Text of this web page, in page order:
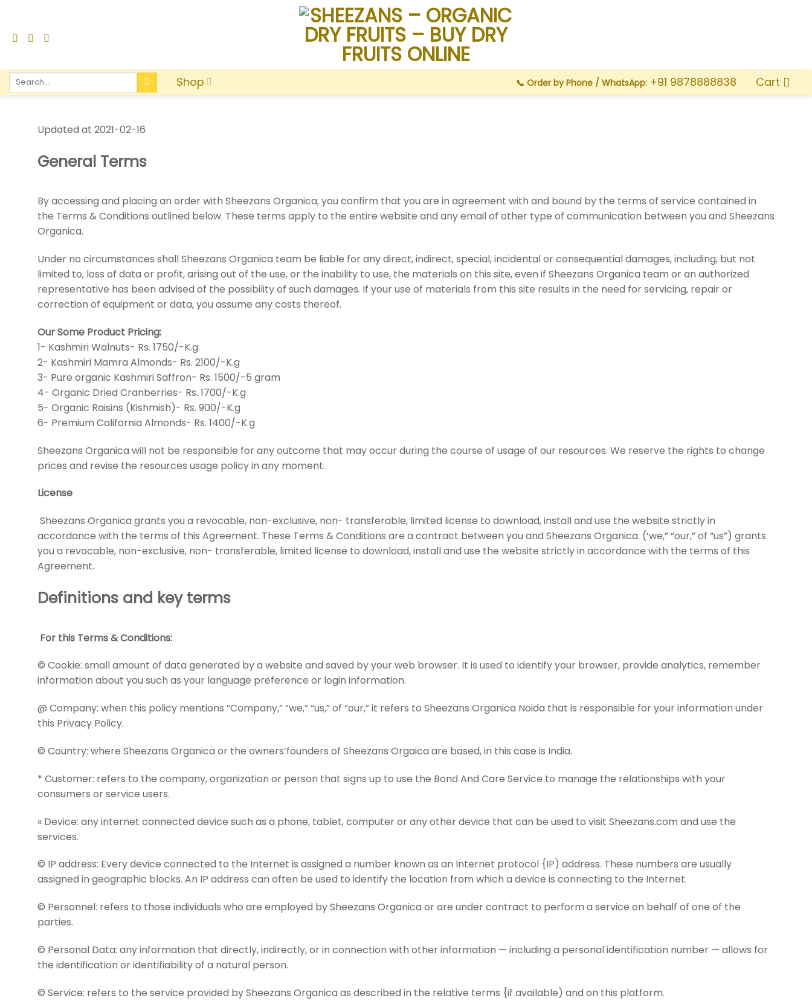
Shop 📞 Order by Phone / WhatsApp: +91 9878888838 Cart
Updated at 2021-02-16
General Terms
By accessing and placing an order with Sheezans Organica, you confirm that you are in agreement with and bound by the terms of service contained in
the Terms & Conditions outlined below. These terms apply to the entire website and any email of other type of communication between you and Sheezans
Organica.
Under no circumstances shall Sheezans Organica team be liable for any direct, indirect, special, incidental or consequential damages, including, but not
limited to, loss of data or profit, arising out of the use, or the inability to use, the materials on this site, even if Sheezans Organica team or an authorized
representative has been advised of the possibility of such damages. If your use of materials from this site results in the need for servicing, repair or
correction of equipment or data, you assume any costs thereof.
Our Some Product Pricing:
1- Kashmiri Walnuts- Rs. 1750/-K.g
2- Kashmiri Mamra Almonds- Rs. 2100/-K.g
3- Pure organic Kashmiri Saffron- Rs. 1500/-5 gram
4- Organic Dried Cranberries- Rs. 1700/-K.g
5- Organic Raisins (Kishmish)- Rs. 900/-K.g
6- Premium California Almonds- Rs. 1400/-K.g
Sheezans Organica will not be responsible for any outcome that may occur during the course of usage of our resources. We reserve the rights to change
prices and revise the resources usage policy in any moment.
License
Sheezans Organica grants you a revocable, non-exclusive, non- transferable, limited license to download, install and use the website strictly in
accordance with the terms of this Agreement. These Terms & Conditions are a contract between you and Sheezans Organica. (‘we,” “our,” of “us”) grants
you a revocable, non-exclusive, non- transferable, limited license to download, install and use the website strictly in accordance with the terms of this
Agreement.
Definitions and key terms
For this Terms & Conditions:
© Cookie: small amount of data generated by a website and saved by your web browser. It is used to identify your browser, provide analytics, remember
information about you such as your language preference or login information.
@ Company: when this policy mentions “Company,” “we,” “us,” of “our,” it refers to Sheezans Organica Noida that is responsible for your information under
this Privacy Policy.
© Country: where Sheezans Organica or the owners’founders of Sheezans Orgaica are based, in this case is India.
* Customer: refers to the company, organization or person that signs up to use the Bond And Care Service to manage the relationships with your
consumers or service users.
« Device: any internet connected device such as a phone, tablet, computer or any other device that can be used to visit Sheezans.com and use the
services.
© IP address: Every device connected to the Internet is assigned a number known as an Internet protocol {IP) address. These numbers are usually
assigned in geographic blocks. An IP address can often be used to identify the location from which a device is connecting to the Internet.
© Personnel: refers to those individuals who are employed by Sheezans Organica or are under contract to perform a service on behalf of one of the
parties.
© Personal Data: any information that directly, indirectly, or in connection with other information — including a personal identification number — allows for
the identification or identifiability of a natural person.
© Service: refers to the service provided by Sheezans Organica as described in the relative terms {if available) and on this platform.